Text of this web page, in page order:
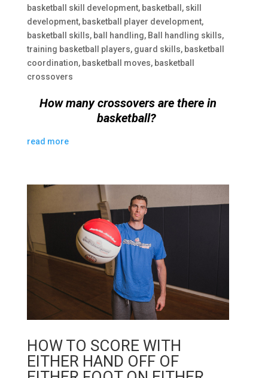
basketball skill development, basketball , skill
development, basketball player development,
basketball skills, ball handling, Ball handling skills,
training basketball players, guard skills, basketball
coordination, basketball moves, basketball
crossovers
How many crossovers are there in
basketball?
read more
HOW TO SCORE WITH
EITHER HAND OFF OF